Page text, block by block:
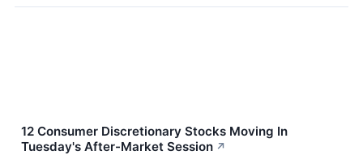
12 Consumer Discretionary Stocks Moving In
Tuesday's After-Market Session ↗